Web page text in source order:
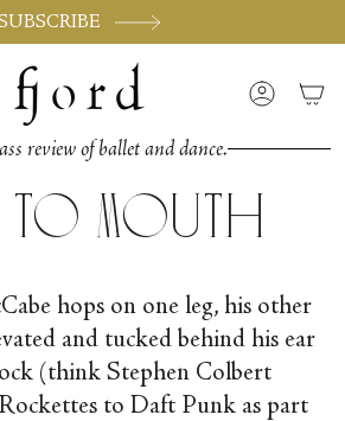
Account
review of ballet and dance.
to Mouth
hops on one leg, his other
and tucked behind his ear
(think Stephen Colbert
to Daft Punk as part